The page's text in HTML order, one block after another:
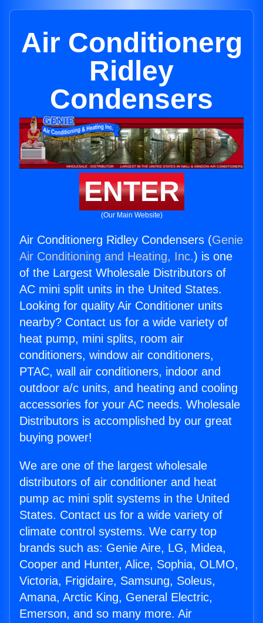
Air Conditionerg
Ridley
Condensers
ENTER
(Our Main Website)
Air Conditionerg Ridley Condensers (Genie
Air Conditioning and Heating, Inc.) is one
of the Largest Wholesale Distributors of
AC mini split units in the United States.
Looking for quality Air Conditioner units
nearby? Contact us for a wide variety of
heat pump, mini splits, room air
conditioners, window air conditioners,
PTAC, wall air conditioners, indoor and
outdoor a/c units, and heating and cooling
accessories for your AC needs. Wholesale
Distributors is accomplished by our great
buying power!
We are one of the largest wholesale
distributors of air conditioner and heat
pump ac mini split systems in the United
States. Contact us for a wide variety of
climate control systems. We carry top
brands such as: Genie Aire, LG, Midea,
Cooper and Hunter, Alice, Sophia, OLMO,
Victoria, Frigidaire, Samsung, Soleus,
Amana, Arctic King, General Electric,
Emerson, and so many more. Air